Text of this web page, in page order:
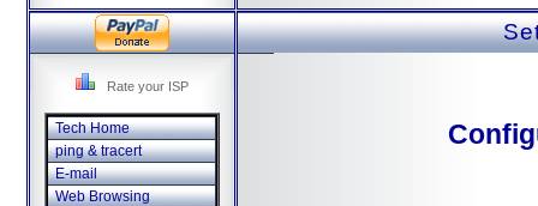
Rate your ISP
Tech Home
ping & tracert
E-mail
Web Browsing